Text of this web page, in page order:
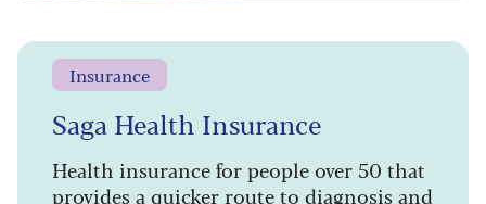
Insurance
Saga Health Insurance
Health insurance for people over 50 that
provides a quicker route to diagnosis and